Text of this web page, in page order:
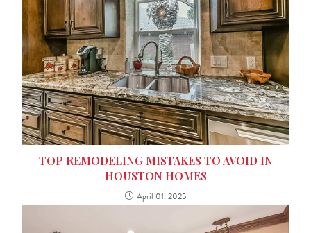
TOP REMODELING MISTAKES TO AVOID IN
HOUSTON HOMES
April 01, 2025